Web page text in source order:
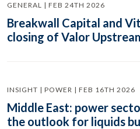
GENERAL | FEB 24TH 2026
Breakwall Capital and
closing of Valor
INSIGHT | POWER | FEB 16TH 2026
Middle East: power
the outlook for liquids